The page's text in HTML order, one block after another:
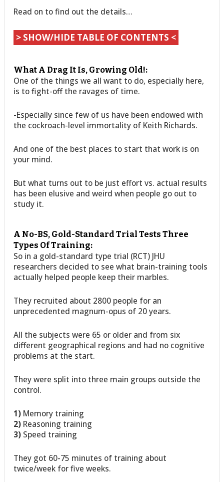
Read on to find out the details…
> SHOW/HIDE TABLE OF CONTENTS <
What A Drag It Is, Growing Old!:
One of the things we all want to do, especially here,
is to fight-off the ravages of time.
-Especially since few of us have been endowed with
the cockroach-level immortality of Keith Richards.
And one of the best places to start that work is on
your mind.
But what turns out to be just effort vs. actual results
has been elusive and weird when people go out to
study it.
A No-BS, Gold-Standard Trial Tests Three
Types Of Training:
So in a gold-standard type trial (RCT) JHU
researchers decided to see what brain-training tools
actually helped people keep their marbles.
They recruited about 2800 people for an
unprecedented magnum-opus of 20 years.
All the subjects were 65 or older and from six
different geographical regions and had no cognitive
problems at the start.
They were split into three main groups outside the
control.
1) Memory training
2) Reasoning training
3) Speed training
They got 60-75 minutes of training about
twice/week for five weeks.